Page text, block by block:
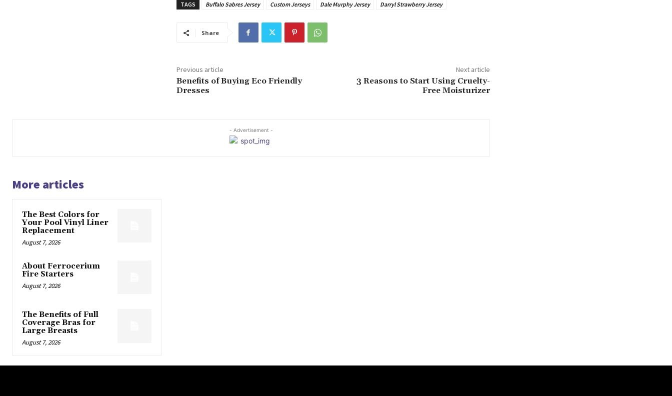
TAGS Buffalo Sabres Jersey Custom Jerseys Dale Murphy Jersey Darryl Strawberry Jersey
Share
Previous article
Benefits of Buying Eco Friendly
Dresses
Next article
3 Reasons to Start Using Cruelty-
Free Moisturizer
- Advertisement -
More articles
The Best Colors for
Your Pool Vinyl Liner
Replacement
August 7, 2026
About Ferrocerium
Fire Starters
August 7, 2026
The Benefits of Full
Coverage Bras for
Large Breasts
August 7, 2026